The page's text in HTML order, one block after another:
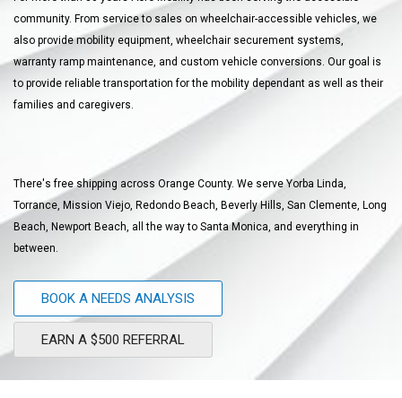
community. From service to sales on wheelchair-accessible vehicles, we
also provide mobility equipment, wheelchair securement systems,
warranty ramp maintenance, and custom vehicle conversions. Our goal is
to provide reliable transportation for the mobility dependant as well as their
families and caregivers.
There's free shipping across Orange County. We serve Yorba Linda,
Torrance, Mission Viejo, Redondo Beach, Beverly Hills, San Clemente, Long
Beach, Newport Beach, all the way to Santa Monica, and everything in
between.
BOOK A NEEDS ANALYSIS
EARN A $500 REFERRAL